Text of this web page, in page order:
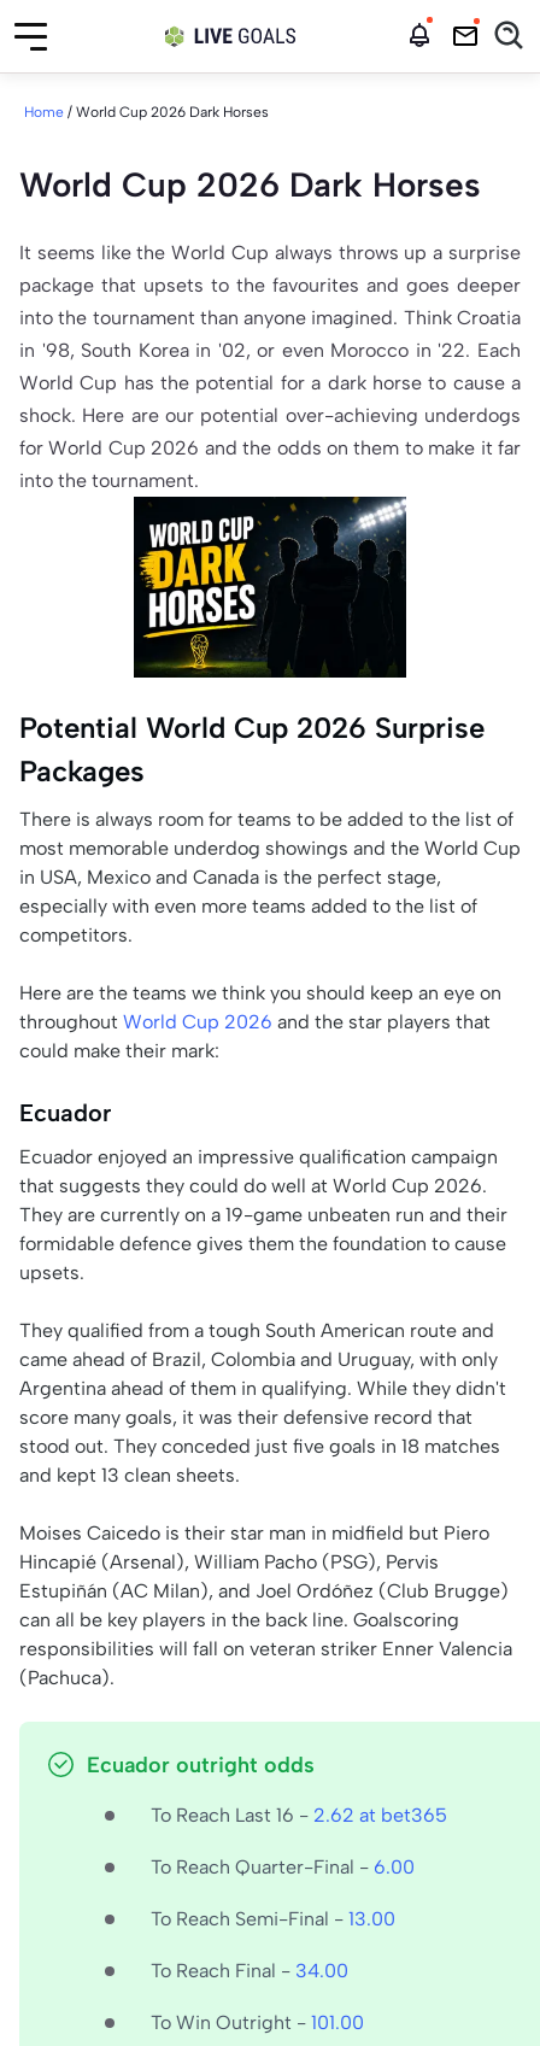
Home / World Cup 2026 Dark Horses
World Cup 2026 Dark Horses
It seems like the World Cup always throws up a surprise
package that upsets to the favourites and goes deeper
into the tournament than anyone imagined. Think Croatia
in '98, South Korea in '02, or even Morocco in '22. Each
World Cup has the potential for a dark horse to cause a
shock. Here are our potential over-achieving underdogs
for World Cup 2026 and the odds on them to make it far
into the tournament.
Potential World Cup 2026 Surprise
Packages
There is always room for teams to be added to the list of
most memorable underdog showings and the World Cup
in USA, Mexico and Canada is the perfect stage,
especially with even more teams added to the list of
competitors.
Here are the teams we think you should keep an eye on
throughout World Cup 2026 and the star players that
could make their mark:
Ecuador
Ecuador enjoyed an impressive qualification campaign
that suggests they could do well at World Cup 2026.
They are currently on a 19-game unbeaten run and their
formidable defence gives them the foundation to cause
upsets.
They qualified from a tough South American route and
came ahead of Brazil, Colombia and Uruguay, with only
Argentina ahead of them in qualifying. While they didn't
score many goals, it was their defensive record that
stood out. They conceded just five goals in 18 matches
and kept 13 clean sheets.
Moises Caicedo is their star man in midfield but Piero
Hincapié (Arsenal), William Pacho (PSG), Pervis
Estupiñán (AC Milan), and Joel Ordóñez (Club Brugge)
can all be key players in the back line. Goalscoring
responsibilities will fall on veteran striker Enner Valencia
(Pachuca).
Ecuador outright odds
To Reach Last 16 - 2.62 at bet365
To Reach Quarter-Final - 6.00
To Reach Semi-Final - 13.00
To Reach Final - 34.00
To Win Outright - 101.00